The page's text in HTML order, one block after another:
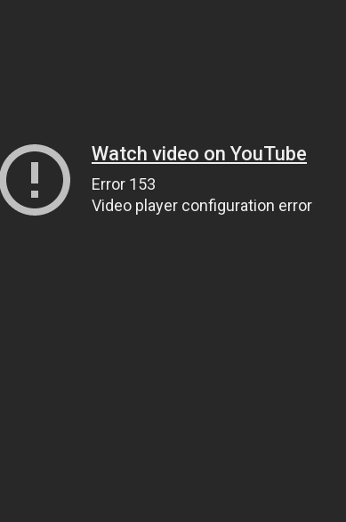
Watch video on YouTube
Error 153
Video player configuration error